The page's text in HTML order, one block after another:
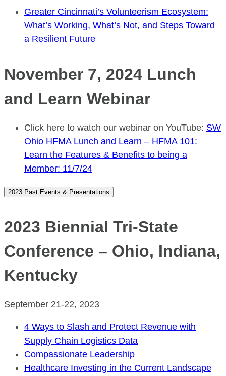
Greater Cincinnati’s Volunteerism Ecosystem:
What’s Working, What’s Not, and Steps Toward
a Resilient Future
November 7, 2024 Lunch
and Learn Webinar
Click here to watch our webinar on YouTube: SW
Ohio HFMA Lunch and Learn – HFMA 101:
Learn the Features & Benefits to being a
Member: 11/7/24
2023 Past Events & Presentations
2023 Biennial Tri-State
Conference – Ohio, Indiana,
Kentucky
September 21-22, 2023
4 Ways to Slash and Protect Revenue with
Supply Chain Logistics Data
Compassionate Leadership
Healthcare Investing in the Current Landscape